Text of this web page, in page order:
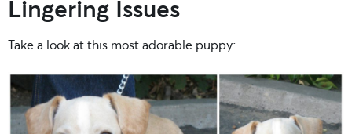
Lingering Issues
Take a look at this most adorable puppy: